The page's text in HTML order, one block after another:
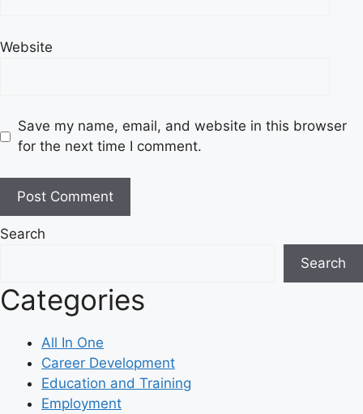
Website
Save my name, email, and website in this browser
for the next time I comment.
Search
Search
Categories
All In One
Career Development
Education and Training
Employment